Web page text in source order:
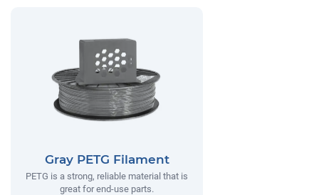
Gray PETG Filament
PETG is a strong, reliable material that is
great for end-use parts.